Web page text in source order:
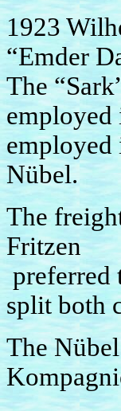
1923
“Emder
The
employed
employed
The
Fritzen
preferred
split both
The